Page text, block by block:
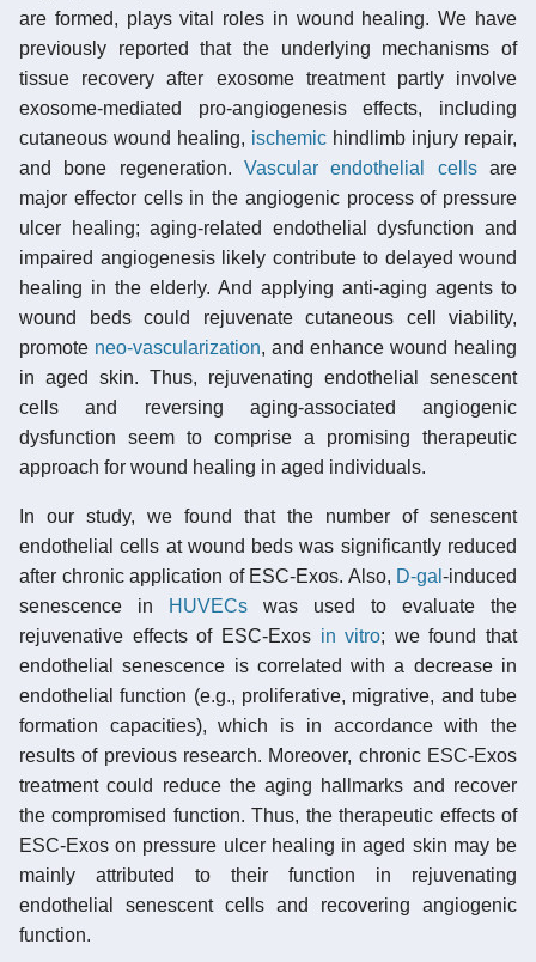
are formed, plays vital roles in wound healing. We have
previously reported that the underlying mechanisms of
tissue recovery after exosome treatment partly involve
exosome-mediated pro-angiogenesis effects, including
cutaneous wound healing, ischemic hindlimb injury repair,
and bone regeneration. Vascular endothelial cellsare
major effector cells in the angiogenic process of pressure
ulcer healing; aging-related endothelial dysfunction and
impaired angiogenesis likely contribute to delayed wound
healing in the elderly. And applying anti-aging agents to
wound beds could rejuvenate cutaneous cell viability,
promote neo-vascularization, and enhance wound healing
in aged skin. Thus, rejuvenating endothelial senescent
cells and reversing aging-associated angiogenic
dysfunction seem to comprise a promising therapeutic
approach for wound healing in aged individuals.
In our study, we found that the number of senescent
endothelial cells at wound beds was significantly reduced
after chronic application of ESC-Exos. Also, D-gal -induced
senescence in
HUVECs was used to evaluate the
rejuvenative effects of ESC-Exos in vitro; we found that
endothelial senescence is correlated with a decrease in
endothelial function (e.g., proliferative, migrative, and tube
formation capacities), which is in accordance with the
results of previous research. Moreover, chronic ESC-Exos
treatment could reduce the aging hallmarks and recover
the compromised function. Thus, the therapeutic effects of
ESC-Exos on pressure ulcer healing in aged skin may be
mainly attributed to their function in rejuvenating
endothelial senescent cells and recovering angiogenic
function.